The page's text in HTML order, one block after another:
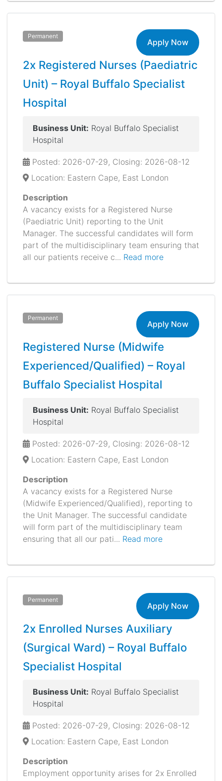
Permanent
Apply Now
2x Registered Nurses (Paediatric
Unit) – Royal Buffalo Specialist
Hospital
Business Unit: Royal Buffalo Specialist
Hospital
Posted: 2026-07-29, Closing: 2026-08-12
Location: Eastern Cape, East London
Description
A vacancy exists for a Registered Nurse
(Paediatric Unit) reporting to the Unit
Manager. The successful candidates will form
part of the multidisciplinary team ensuring that
all our patients receive c... Read more
Permanent
Apply Now
Registered Nurse (Midwife
Experienced/Qualified) – Royal
Buffalo Specialist Hospital
Business Unit: Royal Buffalo Specialist
Hospital
Posted: 2026-07-29, Closing: 2026-08-12
Location: Eastern Cape, East London
Description
A vacancy exists for a Registered Nurse
(Midwife Experienced/Qualified), reporting to
the Unit Manager. The successful candidate
will form part of the multidisciplinary team
ensuring that all our pati... Read more
Permanent
Apply Now
2x Enrolled Nurses Auxiliary
(Surgical Ward) – Royal Buffalo
Specialist Hospital
Business Unit: Royal Buffalo Specialist
Hospital
Posted: 2026-07-29, Closing: 2026-08-12
Location: Eastern Cape, East London
Description
Employment opportunity arises for 2x Enrolled